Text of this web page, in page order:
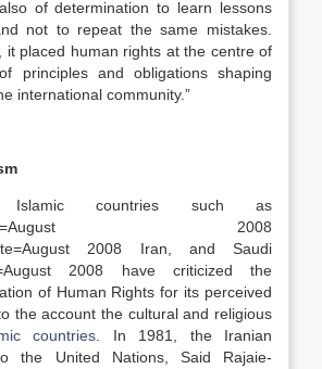
of determination to learn lessons
not to repeat the same mistakes.
it placed human rights at the centre of
principles and obligations shaping
international community.”
Islamic countries such as
2008
2008 Iran, and Saudi
2008 have criticized the
of Human Rights for its perceived
the account the cultural and religious
countries . In 1981, the Iranian
the United Nations, Said Rajaie-